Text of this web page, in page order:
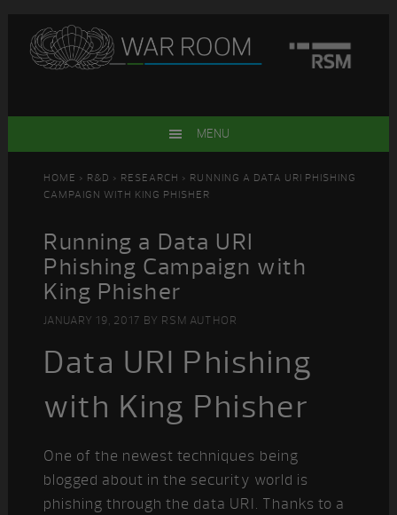
primary
main
primary
footer
MENU
HOME > R&D > RESEARCH > RUNNING A DATA URI PHISHING
CAMPAIGN WITH KING PHISHER
Running a Data URI
Phishing Campaign with
King Phisher
JANUARY 19, 2017 BY RSM AUTHOR
Data URI Phishing
with King Phisher
One of the newest techniques being
blogged about in the security world is
phishing through the data URI. Thanks to a